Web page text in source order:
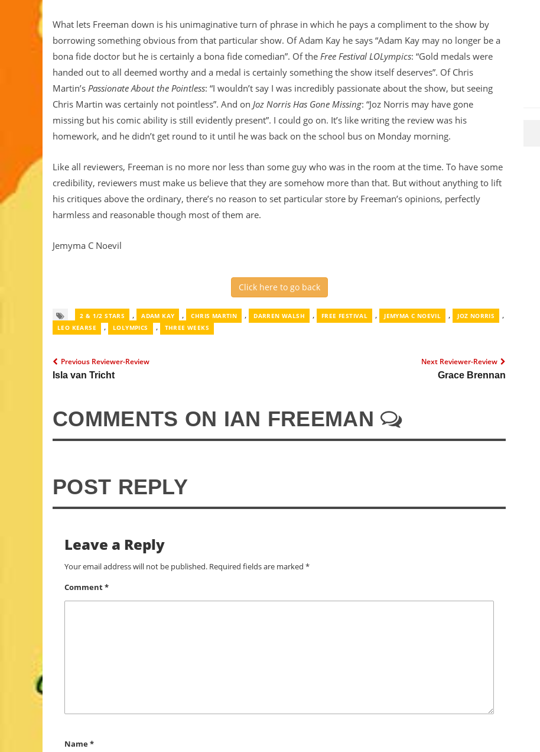
What lets Freeman down is his unimaginative turn of phrase in which he pays a compliment to the show by
borrowing something obvious from that particular show. Of Adam Kay he says “Adam Kay may no longer be a
bona fide doctor but he is certainly a bona fide comedian”. Of the Free Festival LOLympics: “Gold medals were
handed out to all deemed worthy and a medal is certainly something the show itself deserves”. Of Chris
Martin’s Passionate About the Pointless: “I wouldn’t say I was incredibly passionate about the show, but seeing
Chris Martin was certainly not pointless”. And on Joz Norris Has Gone Missing: “Joz Norris may have gone
missing but his comic ability is still evidently present”. I could go on. It’s like writing the review was his
homework, and he didn’t get round to it until he was back on the school bus on Monday morning.
Like all reviewers, Freeman is no more nor less than some guy who was in the room at the time. To have some
credibility, reviewers must make us believe that they are somehow more than that. But without anything to lift
his critiques above the ordinary, there’s no reason to set particular store by Freeman’s opinions, perfectly
harmless and reasonable though most of them are.
Jemyma C Noevil
Click here to go back
2 & 1/2 STARS , ADAM KAY , CHRIS MARTIN , DARREN WALSH , FREE FESTIVAL , JEMYMA C NOEVIL , JOZ NORRIS ,
LEO KEARSE , LOLYMPICS , THREE WEEKS
Previous Reviewer-Review
Isla van Tricht
Next Reviewer-Review
Grace Brennan
COMMENTS ON IAN FREEMAN
POST REPLY
Leave a Reply
Your email address will not be published. Required fields are marked *
Comment*
Name*